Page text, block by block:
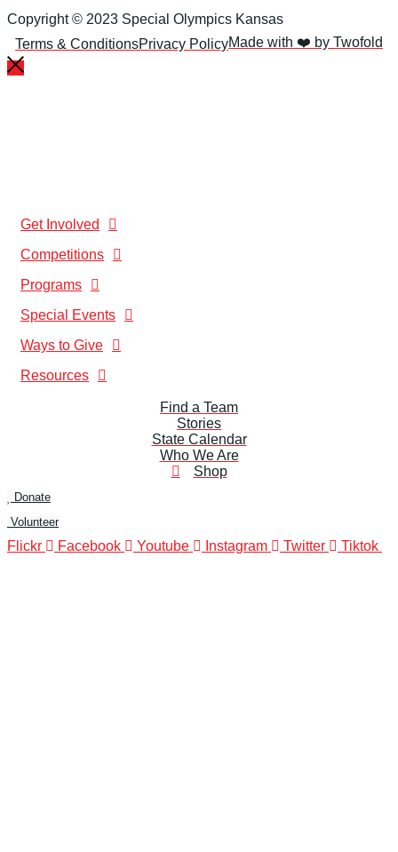
Copyright © 2023 Special Olympics Kansas
Terms & ConditionsPrivacy PolicyMade with ❤️ by Twofold
Get Involved
Competitions
Programs
Special Events
Ways to Give
Resources
Find a Team
Stories
State Calendar
Who We Are
Shop
Donate
Volunteer
Flickr Facebook Youtube Instagram Twitter Tiktok